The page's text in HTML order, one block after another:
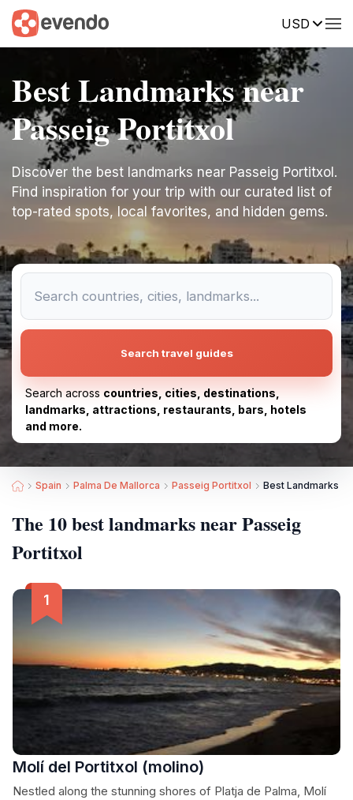
USD
Best Landmarks near
Passeig Portitxol
Discover the best landmarks near Passeig Portitxol.
Find inspiration for your trip with our curated list of
top-rated spots, local favorites, and hidden gems.
Search travel guides
Search across countries, cities, destinations,
landmarks, attractions, restaurants, bars, hotels
and more.
Spain Palma De Mallorca Passeig Portitxol Best Landmarks
The 10 best landmarks near Passeig
Portitxol
Molí del Portitxol (molino)
Nestled along the stunning shores of Platja de Palma, Molí